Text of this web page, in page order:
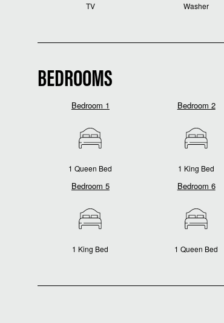
TV Washer
BEDROOMS
Bedroom 1
1 Queen Bed
Bedroom 2
1 King Bed
Bedroom 5
1 King Bed
Bedroom 6
1 Queen Bed